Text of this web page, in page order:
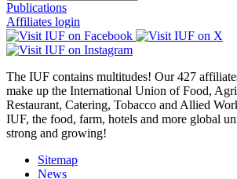
Publications
Affiliates login
The IUF contains multitudes! Our 427
make up the International Union of Food,
Restaurant, Catering, Tobacco and Allied
IUF, the food, farm, hotels and more global
strong and growing!
Sitemap
News